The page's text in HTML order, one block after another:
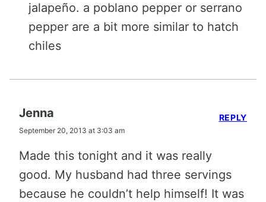
jalapeño. a poblano pepper or serrano
pepper are a bit more similar to hatch
chiles
Jenna
September 20, 2013 at 3:03 am
Made this tonight and it was really
good. My husband had three servings
because he couldn’t help himself! It was
REPLY